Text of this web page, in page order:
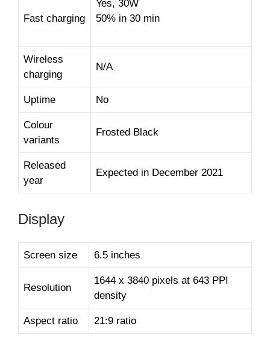
Fast charging
Yes, 30W
50% in 30 min
Wireless
charging
N/A
Uptime No
Colour
variants
Frosted Black
Released
year
Expected in December 2021
Display
Screen size 6.5 inches
Resolution
1644 x 3840 pixels at 643 PPI
density
Aspect ratio 21:9 ratio